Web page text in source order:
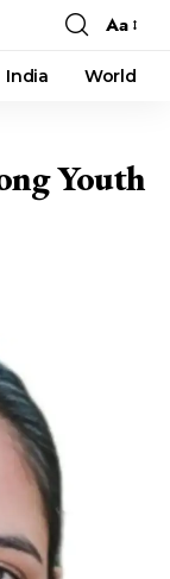
Font
Resizer
Aa
India World
Youth